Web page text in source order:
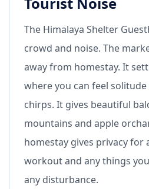
The Himalaya Shelter
crowd and noise. The
away from homestay. It
where you can feel
chirps. It gives beautiful
mountains and apple
homestay gives privacy for
workout and any things
any disturbance.